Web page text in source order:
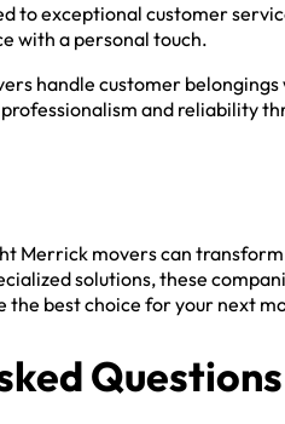
to exceptional customer
with a personal touch.
handle customer
and reliability
Merrick movers can
solutions, these
the best choice for your next
Questions